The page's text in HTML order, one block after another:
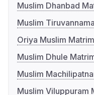
Muslim Dhanbad
Muslim
Oriya Muslim
Muslim Dhule
Muslim
Muslim Viluppuram